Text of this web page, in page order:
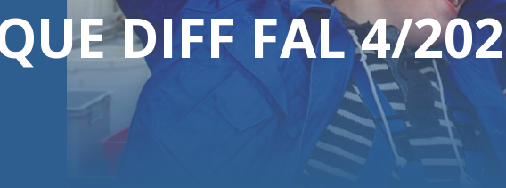
Employer
Support us
DIFF FAL 4/